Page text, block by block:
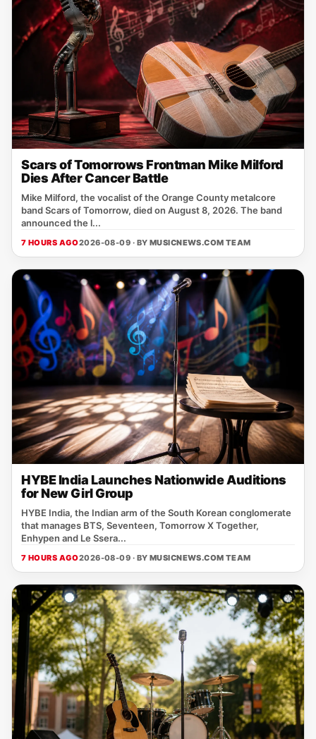
Scars of Tomorrows Frontman Mike Milford
Dies After Cancer Battle
Mike Milford, the vocalist of the Orange County metalcore
band Scars of Tomorrow, died on August 8, 2026. The band
announced the l...
7 HOURS AGO2026-08-09 · BY MUSICNEWS.COM TEAM
HYBE India Launches Nationwide Auditions
for New Girl Group
HYBE India, the Indian arm of the South Korean conglomerate
that manages BTS, Seventeen, Tomorrow X Together,
Enhypen and Le Ssera...
7 HOURS AGO2026-08-09 · BY MUSICNEWS.COM TEAM